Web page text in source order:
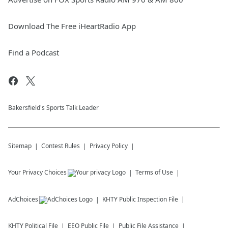
Download The Free iHeartRadio App
Find a Podcast
Bakersfield's Sports Talk Leader
Sitemap Contest Rules Privacy Policy
Your Privacy Choices Terms of Use
AdChoices KHTY Public Inspection File
KHTY Political File EEO Public File Public File Assistance